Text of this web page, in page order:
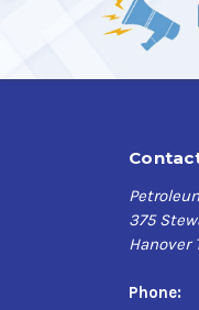
375
Hanover
Phone: